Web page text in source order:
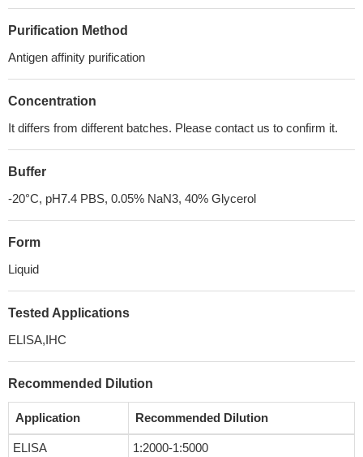
Purification Method
Antigen affinity purification
Concentration
It differs from different batches. Please contact us to confirm it.
Buffer
-20°C, pH7.4 PBS, 0.05% NaN3, 40% Glycerol
Form
Liquid
Tested Applications
ELISA,IHC
Recommended Dilution
Application Recommended Dilution
ELISA
1:2000-1:5000